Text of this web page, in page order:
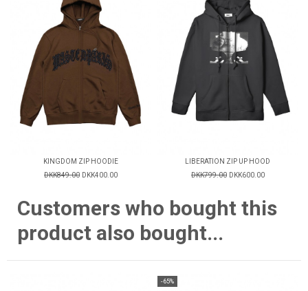
KINGDOM ZIP HOODIE
DKK849.00 DKK400.00
LIBERATION ZIP UP HOOD
DKK799.00 DKK600.00
Customers who bought this
product also bought...
-65%